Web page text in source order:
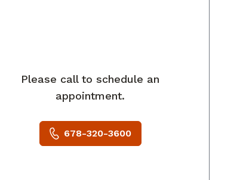
Please call to schedule an
appointment.
678-320-3600